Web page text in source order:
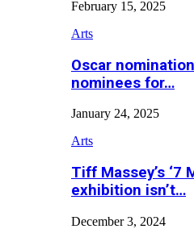
February 15, 2025
Arts
Oscar
nominees for…
January 24, 2025
Arts
Tiff Massey’s ‘7
exhibition isn’t…
December 3, 2024